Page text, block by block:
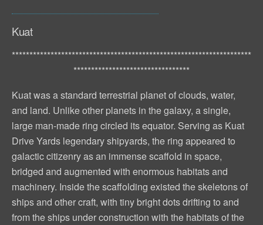
Kuat
********************************************************************
*********************************
Kuat was a standard terrestrial planet of clouds, water,
and land. Unlike other planets in the galaxy, a single,
large man-made ring circled its equator. Serving as Kuat
Drive Yards legendary shipyards, the ring appeared to
galactic citizenry as an immense scaffold in space,
bridged and augmented with enormous habitats and
machinery. Inside the scaffolding existed the skeletons of
ships and other craft, with tiny bright dots drifting to and
from the ships under construction with the habitats of the